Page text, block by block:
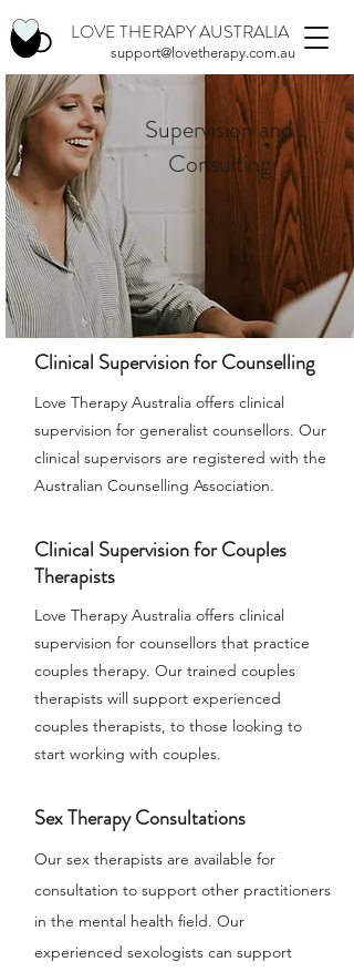
LOVE THERAPY AUSTRALIA
support@lovetherapy.com.au
Supervision and
Consulting
Clinical Supervision for Counselling
Love Therapy Australia offers clinical
supervision for generalist counsellors. Our
clinical supervisors are registered with the
Australian Counselling Association.
Clinical Supervision for Couples
Therapists
Love Therapy Australia offers clinical
supervision for counsellors that practice
couples therapy. Our trained couples
therapists will support experienced
couples therapists, to those looking to
start working with couples.
Sex Therapy Consultations
Our sex therapists are available for
consultation to support other practitioners
in the mental health field. Our
experienced sexologists can support